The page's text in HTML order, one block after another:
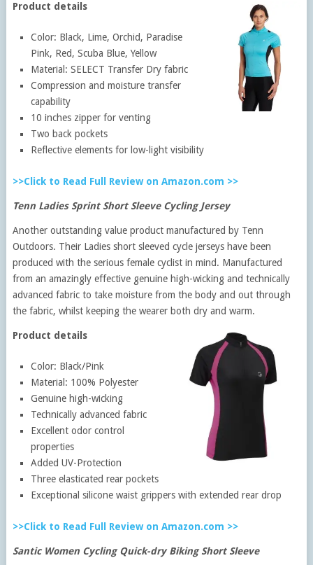
Product details
Color: Black, Lime, Orchid, Paradise
Pink, Red, Scuba Blue, Yellow
Material: SELECT Transfer Dry fabric
Compression and moisture transfer
capability
10 inches zipper for venting
Two back pockets
Reflective elements for low-light visibility
>>Click to Read Full Review on Amazon.com >>
Tenn Ladies Sprint Short Sleeve Cycling Jersey
Another outstanding value product manufactured by Tenn
Outdoors. Their Ladies short sleeved cycle jerseys have been
produced with the serious female cyclist in mind. Manufactured
from an amazingly effective genuine high-wicking and technically
advanced fabric to take moisture from the body and out through
the fabric, whilst keeping the wearer both dry and warm.
Product details
Color: Black/Pink
Material: 100% Polyester
Genuine high-wicking
Technically advanced fabric
Excellent odor control
properties
Added UV-Protection
Three elasticated rear pockets
Exceptional silicone waist grippers with extended rear drop
>>Click to Read Full Review on Amazon.com >>
Santic Women Cycling Quick-dry Biking Short Sleeve